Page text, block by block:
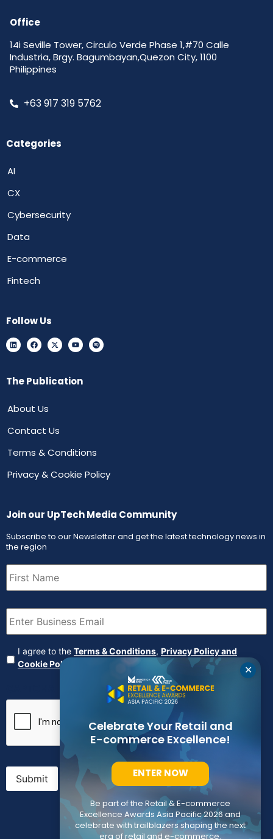
Office
14i Seville Tower, Circulo Verde Phase 1,#70 Calle
Industria, Brgy. Bagumbayan,Quezon City, 1100
Philippines
+63 917 319 5762
Categories
AI
CX
Cybersecurity
Data
E-commerce
Fintech
Follow Us
The Publication
About Us
Contact Us
Terms & Conditions
Privacy & Cookie Policy
Join our UpTech Media Community
Subscribe to our Newsletter and get the latest technology news in
the region
First
Name (Required)
Email (Required)
Agreement (Required)
I agree to the Terms & Conditions, Privacy Policy and
Cookie Policy
Submit
✕
Celebrate Your Retail and
E-commerce Excellence!
ENTER NOW
Be part of the Retail & E-commerce
Excellence Awards Asia Pacific 2026 and
celebrate with trailblazers shaping the next
era of retail and e-commerce.